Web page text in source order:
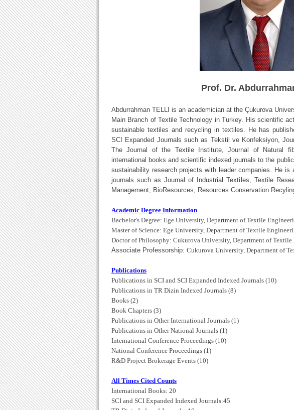
Prof. Dr.
Abdurrahman TELLI is an academician at the Çukurova
Main Branch of Textile Technology in Turkey. His scientific
sustainable textiles and recycling in textiles. He has
SCI Expanded Journals such as Tekstil ve Konfeksiyon,
The Journal of the Textile Institute, Journal of Natural
international books and scientific indexed journals to the
sustainability research projects with leader companies. He is
journals such as Journal of Industrial Textiles, Textile
Management, BioResources, Resources Conservation
Academic Degree Information
Bachelor's Degree: Ege University, Department of Textile
Master of Science: Ege University, Department of Textile
Doctor of Philosophy: Cukurova University, Department of Textile
Associate Professorship: Cukurova University, Department of
Publications
Publications in SCI and SCI Expanded Indexed Journals (10)
Publications in TR Dizin Indexed Journals (8)
Books (2)
Book Chapters (3)
Publications in Other International Journals (1)
Publications in Other National Journals (1)
International Conference Proceedings (10)
National Conference Proceedings (1)
R&D Project Brokerage Events (10)
All Times Cited Counts
International Books: 20
SCI and SCI Expanded Indexed Journals:45